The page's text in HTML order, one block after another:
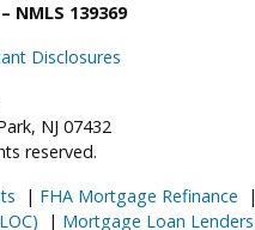
NMLS 139369
Disclosures
NJ 07432
reserved.
| FHA Mortgage Refinance |
| Mortgage Loan Lenders